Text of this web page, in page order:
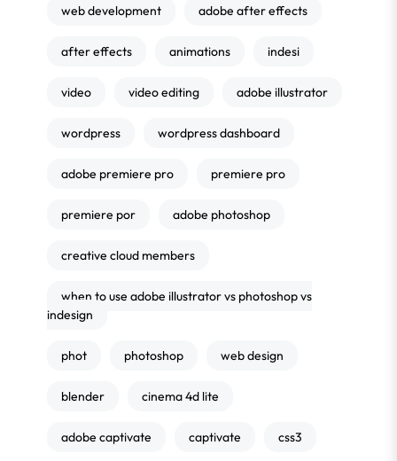
web development adobe after effects
after effects animations indesi
video video editing adobe illustrator
wordpress wordpress dashboard
adobe premiere pro premiere pro
premiere por adobe photoshop
creative cloud members
when to use adobe illustrator vs photoshop vs
indesign
phot photoshop web design
blender cinema 4d lite
adobe captivate captivate css3